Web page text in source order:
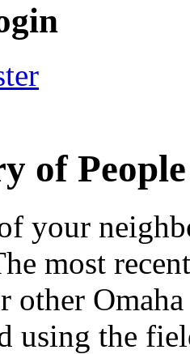
of
your
most
other
using the